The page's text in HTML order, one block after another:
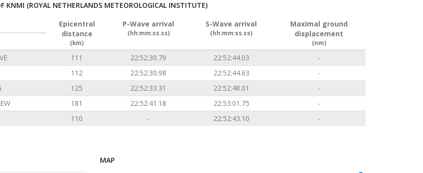
KNMI (ROYAL NETHERLANDS METEOROLOGICAL INSTITUTE)
Epicentral
distance
(km)
P-Wave arrival
(hh:mm:ss.ss)
S-Wave arrival
(hh:mm:ss.ss)
Maximal ground
displacement
(nm)
111 22:52:30.79 22:52:44.03
-
112 22:52:30.98 22:52:44.63
-
125 22:52:33.31 22:52:48.01
-
181 22:52:41.18 22:53:01.75
-
110 - 22:52:43.10 -
MAP